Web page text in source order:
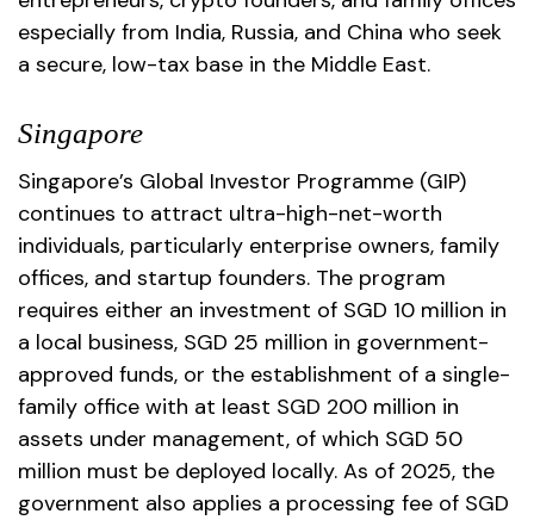
especially from India, Russia, and China who seek
a secure, low-tax base in the Middle East.
Singapore
Singapore’s Global Investor Programme (GIP)
continues to attract ultra-high-net-worth
individuals, particularly enterprise owners, family
offices, and startup founders. The program
requires either an investment of SGD 10 million in
a local business, SGD 25 million in government-
approved funds, or the establishment of a single-
family office with at least SGD 200 million in
assets under management, of which SGD 50
million must be deployed locally. As of 2025, the
government also applies a processing fee of SGD